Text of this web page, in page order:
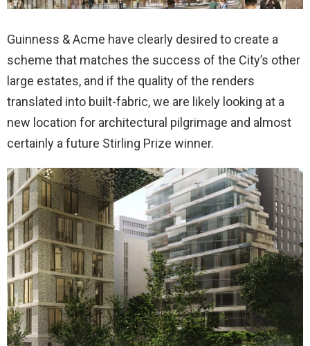
Guinness & Acme have clearly desired to create a
scheme that matches the success of the City’s other
large estates, and if the quality of the renders
translated into built-fabric, we are likely looking at a
new location for architectural pilgrimage and almost
certainly a future Stirling Prize winner.